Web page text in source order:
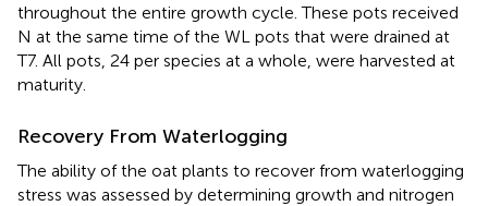
throughout the entire growth cycle. These pots received
N at the same time of the WL pots that were drained at
T7. All pots, 24 per species at a whole, were harvested at
maturity.
Recovery From Waterlogging
The ability of the oat plants to recover from waterlogging
stress was assessed by determining growth and nitrogen